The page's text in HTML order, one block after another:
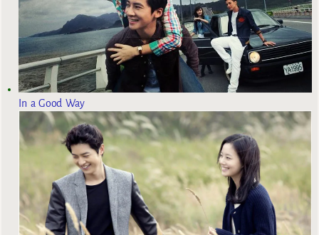
In a Good Way